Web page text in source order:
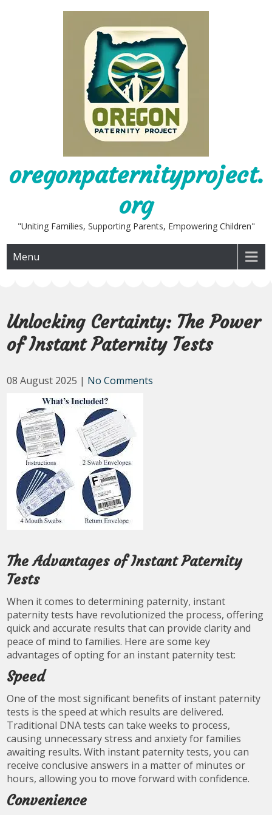
oregonpaternityproject.
org
"Uniting Families, Supporting Parents, Empowering Children"
Menu
Unlocking Certainty: The Power
of Instant Paternity Tests
08 August 2025 | No Comments
The Advantages of Instant Paternity
Tests
When it comes to determining paternity, instant
paternity tests have revolutionized the process, offering
quick and accurate results that can provide clarity and
peace of mind to families. Here are some key
advantages of opting for an instant paternity test:
Speed
One of the most significant benefits of instant paternity
tests is the speed at which results are delivered.
Traditional DNA tests can take weeks to process,
causing unnecessary stress and anxiety for families
awaiting results. With instant paternity tests, you can
receive conclusive answers in a matter of minutes or
hours, allowing you to move forward with confidence.
Convenience